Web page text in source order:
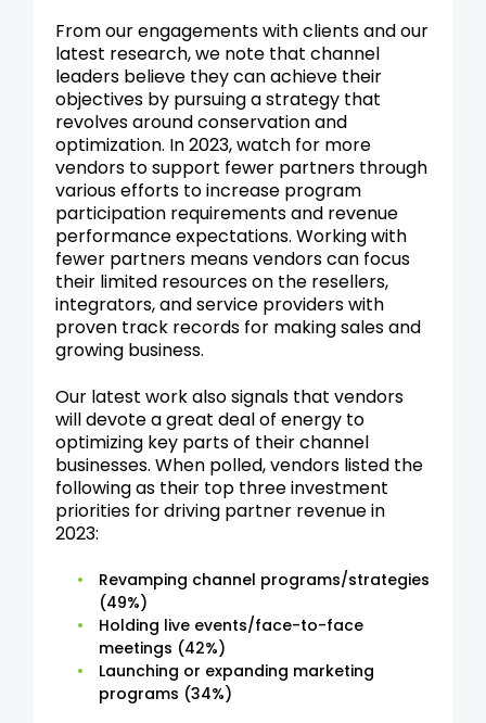
From our engagements with clients and our
latest research, we note that channel
leaders believe they can achieve their
objectives by pursuing a strategy that
revolves around conservation and
optimization. In 2023, watch for more
vendors to support fewer partners through
various efforts to increase program
participation requirements and revenue
performance expectations. Working with
fewer partners means vendors can focus
their limited resources on the resellers,
integrators, and service providers with
proven track records for making sales and
growing business.
Our latest work also signals that vendors
will devote a great deal of energy to
optimizing key parts of their channel
businesses. When polled, vendors listed the
following as their top three investment
priorities for driving partner revenue in
2023:
Revamping channel programs/strategies
(49%)
Holding live events/face-to-face
meetings (42%)
Launching or expanding marketing
programs (34%)